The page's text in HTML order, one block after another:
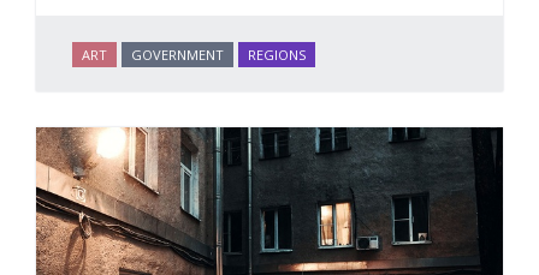
ART GOVERNMENT REGIONS